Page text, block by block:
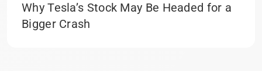
Why Tesla’s Stock May Be Headed for a
Bigger Crash